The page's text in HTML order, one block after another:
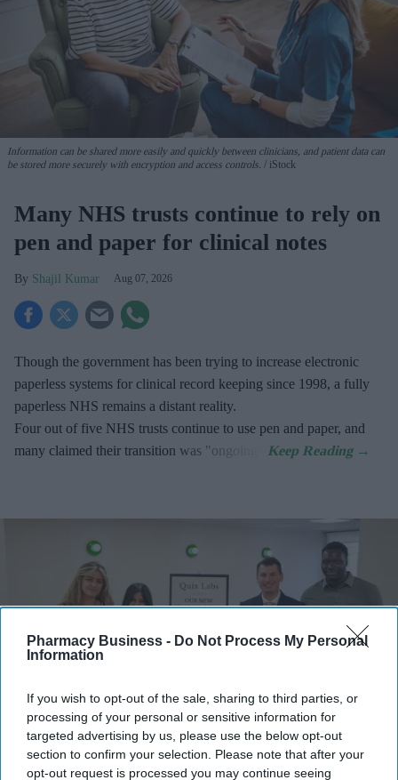
Pharmacy Business - Do Not Process My Personal
Information
If you wish to opt-out of the sale, sharing to third parties, or
processing of your personal or sensitive information for
targeted advertising by us, please use the below opt-out
section to confirm your selection. Please note that after your
opt-out request is processed you may continue seeing
Information can be shared more easily and quickly between clinicians, and patient data can
be stored more securely with encryption and access controls.
iStock
Many NHS trusts continue to rely on
pen and paper for clinical notes
Shajil Kumar Aug 07, 2026
Though the government has been trying to increase electronic
paperless systems for clinical record keeping since 1998, a fully
paperless NHS remains a distant reality.
Four out of five NHS trusts continue to use pen and paper, and
many claimed their transition was "ongoing".
Quix Labs officially opened its new City of London headquarters. Quix Labs